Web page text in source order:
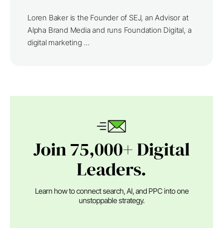
Loren Baker is the Founder of SEJ, an Advisor at
Alpha Brand Media and runs Foundation Digital, a
digital marketing ...
Join 75,000+ Digital
Leaders.
Learn how to connect search, AI, and PPC into one
unstoppable strategy.